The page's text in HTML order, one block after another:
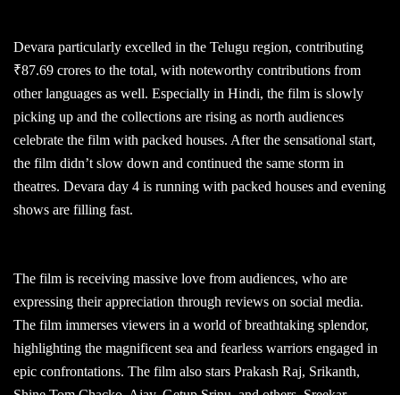
Devara particularly excelled in the Telugu region, contributing
₹87.69 crores to the total, with noteworthy contributions from
other languages as well. Especially in Hindi, the film is slowly
picking up and the collections are rising as north audiences
celebrate the film with packed houses. After the sensational start,
the film didn’t slow down and continued the same storm in
theatres. Devara day 4 is running with packed houses and evening
shows are filling fast.
The film is receiving massive love from audiences, who are
expressing their appreciation through reviews on social media.
The film immerses viewers in a world of breathtaking splendor,
highlighting the magnificent sea and fearless warriors engaged in
epic confrontations. The film also stars Prakash Raj, Srikanth,